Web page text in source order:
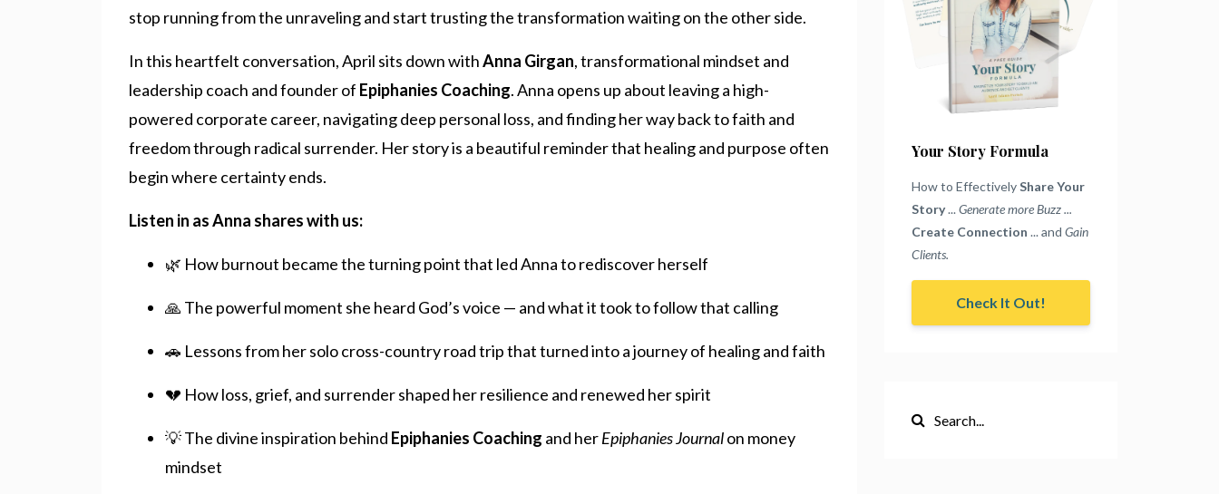
stop running from the unraveling and start trusting the transformation waiting on the other side.
In this heartfelt conversation, April sits down withAnna Girgan, transformational mindset and
leadership coach and founder of Epiphanies Coaching. Anna opens up about leaving a high-
powered corporate career, navigating deep personal loss, and finding her way back to faith and
freedom through radical surrender. Her story is a beautiful reminder that healing and purpose often
begin where certainty ends.
Listen in as Anna shares with us:
🌿 How burnout became the turning point that led Anna to rediscover herself
🙏 The powerful moment she heard God’s voice — and what it took to follow that calling
🚗 Lessons from her solo cross-country road trip that turned into a journey of healing and faith
💔 How loss, grief, and surrender shaped her resilience and renewed her spirit
💡 The divine inspiration behind Epiphanies Coaching and herEpiphanies Journalon money
mindset
Your Story Formula
How to EffectivelyShare Your
Story...Generate more Buzz ...
Create Connection ... and Gain
Clients.
Check It Out!